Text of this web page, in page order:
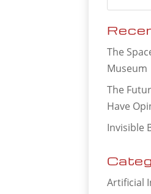
The
Museum
The
Have
Invisible
Artificial